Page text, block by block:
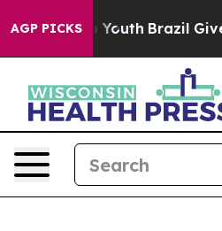
AGP PICKSto Youth Brazil Gives